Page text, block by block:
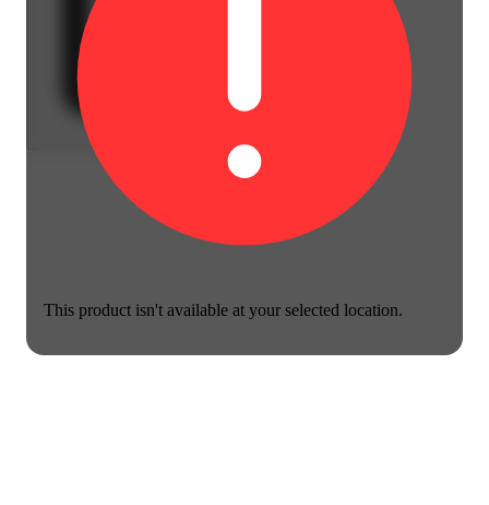
This product isn't available at your selected location.